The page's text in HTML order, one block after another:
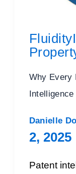
Why Every
Intelligence
Danielle
2, 2025
Patent